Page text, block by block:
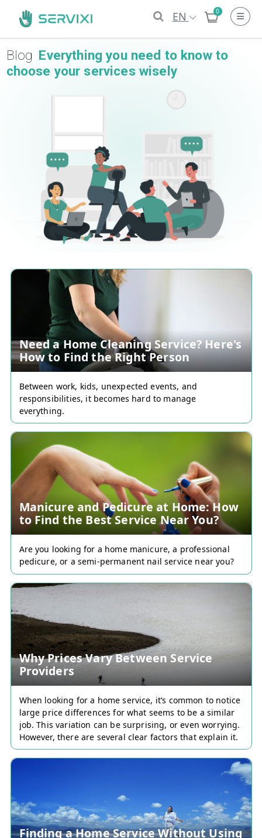
Discover Servixi now and
don't miss any
opportunity!
offering your own.
Register Login
EN 0
Blog Everything you need to know to
choose your services wisely
Need a Home Cleaning Service? Here's
How to Find the Right Person
Between work, kids, unexpected events, and
responsibilities, it becomes hard to manage
everything.
Manicure and Pedicure at Home: How
to Find the Best Service Near You?
Are you looking for a home manicure, a professional
pedicure, or a semi-permanent nail service near you?
Why Prices Vary Between Service
Providers
When looking for a home service, it’s common to notice
large price differences for what seems to be a similar
job. This variation can be surprising, or even worrying.
However, there are several clear factors that explain it.
Finding a Home Service Without Using